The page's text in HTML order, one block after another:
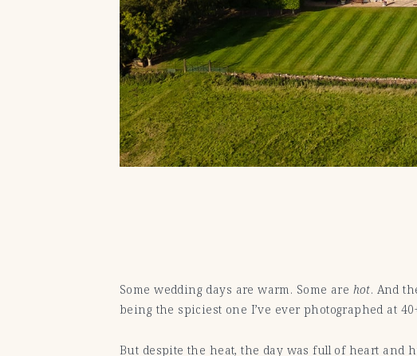
Some wedding days are warm. Some are hot. And
being the spiciest one I’ve ever photographed at
But despite the heat, the day was full of heart and